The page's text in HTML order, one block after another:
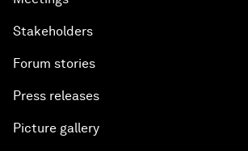
Stakeholders
Forum stories
Press releases
Picture gallery